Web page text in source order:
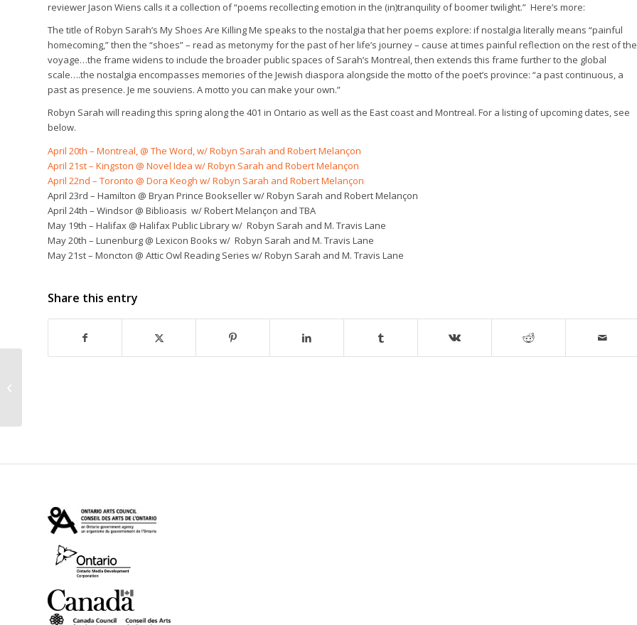
reviewer Jason Wiens calls it a collection of “poems recollecting emotion in the (in)tranquility of boomer twilight.” Here’s more:
The title of Robyn Sarah’s My Shoes Are Killing Me speaks to the nostalgia that her poems explore: if nostalgia literally means “painful
homecoming,” then the “shoes” – read as metonymy for the past of her life’s journey – cause at times painful reflection on the rest of the
voyage…the frame widens to include the broader public spaces of Sarah’s Montreal, then extends this frame further to the global
scale….the nostalgia encompasses memories of the Jewish diaspora alongside the motto of the poet’s province: “a past continuous, a
past as presence. Je me souviens. A motto you can make your own.”
Robyn Sarah will reading this spring along the 401 in Ontario as well as the East coast and Montreal. For a listing of upcoming dates, see
below.
April 20th – Montreal, @ The Word, w/ Robyn Sarah and Robert Melançon
April 21st – Kingston @ Novel Idea w/ Robyn Sarah and Robert Melançon
April 22nd – Toronto @ Dora Keogh w/ Robyn Sarah and Robert Melançon
April 23rd – Hamilton @ Bryan Prince Bookseller w/ Robyn Sarah and Robert Melançon
April 24th – Windsor @ Biblioasis w/ Robert Melançon and TBA
May 19th – Halifax @ Halifax Public Library w/ Robyn Sarah and M. Travis Lane
May 20th – Lunenburg @ Lexicon Books w/ Robyn Sarah and M. Travis Lane
May 21st – Moncton @ Attic Owl Reading Series w/ Robyn Sarah and M. Travis Lane
Share this entry